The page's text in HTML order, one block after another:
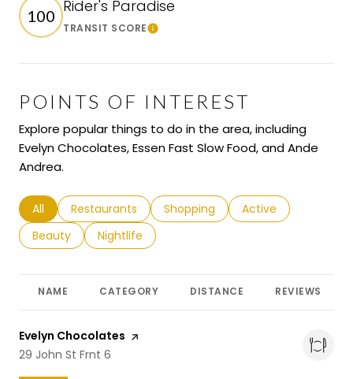
100 Rider's Paradise
TRANSIT SCORELearn More
POINTS OF INTEREST
Explore popular things to do in the area, including
Evelyn Chocolates, Essen Fast Slow Food, and Ande
Andrea.
Search businesses related to
All Search businesses related to
Restaurants Search businesses related to
Shopping Search businesses
Active
Search businesses related to
Beauty Search businesses related to
Nightlife
NAME CATEGORY DISTANCE REVIEWS
Visit the
Evelyn Chocolates page on Yelp
Search
29 John St Frnt 6